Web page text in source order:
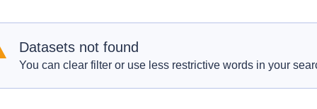
Datasets not found
You can clear filter or use less restrictive words in your